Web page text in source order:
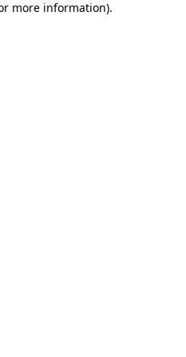
more information).